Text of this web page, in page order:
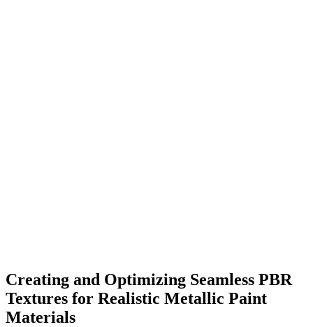
Creating and Optimizing Seamless PBR
Textures for Realistic Metallic Paint
Materials